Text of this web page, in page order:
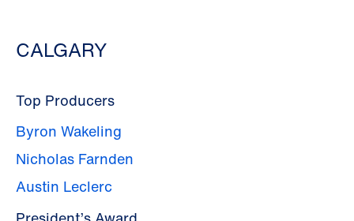
CALGARY
Top Producers
Byron Wakeling
Nicholas Farnden
Austin Leclerc